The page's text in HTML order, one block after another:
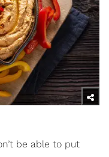
be able to put